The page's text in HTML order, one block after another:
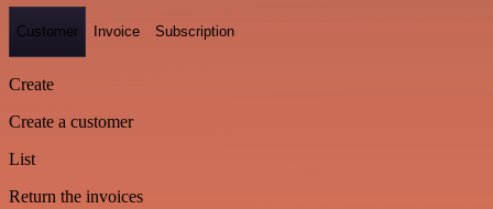
Customer Invoice Subscription
Create
Create a customer
List
Return the invoices